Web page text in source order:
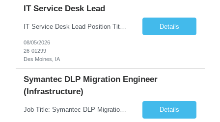
IT Service Desk Lead
IT Service Desk Lead Position Title IT Service Desk Lead Location – Des Moines, IA Experience - 8–10 Years Team Size 20+ Service Desk Analysts and Senior Analysts Job Summary The IT Service Desk Lead is responsible for leading and managing a 24x7 global IT Service Desk operation supporting end users across multiple locations. The role is accountable for service delivery exce... Details
08/05/2026
26-01299
Des Moines, IA
Symantec DLP Migration Engineer
(Infrastructure)
Job Title: Symantec DLP Migration Engineer (Infrastructure) Location: Remote Duration: Through Year End Pay Rate: Market Rate Work Authorization: US Citizen or Green Card Highly Preferred Job Summary We are seeking an experienced Symantec DLP Migration Engineer to support the migration of a Symantec Data Loss Prevention (DLP) environment from a client data center to a colocation ... Details